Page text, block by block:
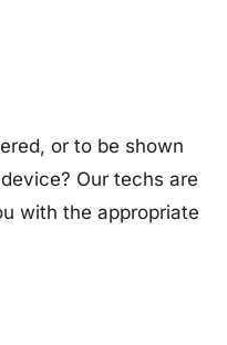
or to be shown
Our techs are
with the appropriate